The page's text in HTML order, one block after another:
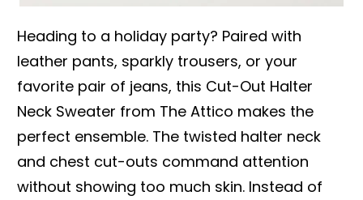
Heading to a holiday party? Paired with
leather pants, sparkly trousers, or your
favorite pair of jeans, this Cut-Out Halter
Neck Sweater from The Attico makes the
perfect ensemble. The twisted halter neck
and chest cut-outs command attention
without showing too much skin. Instead of